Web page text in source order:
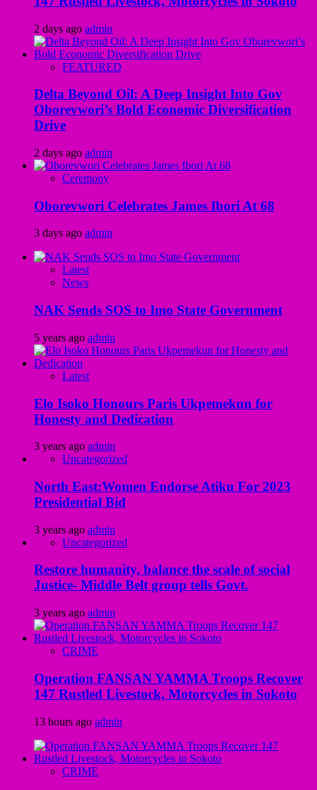
2 days ago admin
FEATURED
Delta Beyond Oil: A Deep Insight Into Gov
Oborevwori’s Bold Economic Diversification
Drive
2 days ago admin
Ceremony
Oborevwori Celebrates James Ibori At 68
3 days ago admin
Latest
News
NAK Sends SOS to Imo State Government
5 years ago admin
Latest
Elo Isoko Honours Paris Ukpemekun for
Honesty and Dedication
3 years ago admin
Uncategorized
North East:Women Endorse Atiku For 2023
Presidential Bid
3 years ago admin
Uncategorized
Restore humanity, balance the scale of social
Justice- Middle Belt group tells Govt.
3 years ago admin
CRIME
Operation FANSAN YAMMA Troops Recover
147 Rustled Livestock, Motorcycles in Sokoto
13 hours ago admin
CRIME